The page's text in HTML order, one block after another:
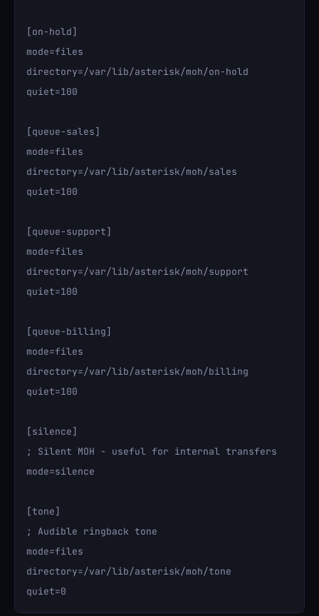
[on-hold]
mode=files
directory=/var/lib/asterisk/moh/on-hold
quiet=100
[queue-sales]
mode=files
directory=/var/lib/asterisk/moh/sales
quiet=100
[queue-support]
mode=files
directory=/var/lib/asterisk/moh/support
quiet=100
[queue-billing]
mode=files
directory=/var/lib/asterisk/moh/billing
quiet=100
[silence]
; Silent MOH - useful for internal transfers
mode=silence
[tone]
; Audible ringback tone
mode=files
directory=/var/lib/asterisk/moh/tone